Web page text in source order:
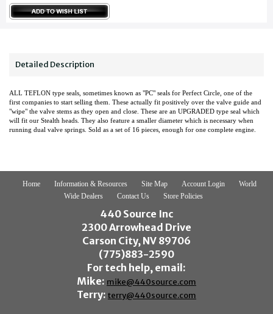
Detailed Description
ALL TEFLON type seals, sometimes known as "PC" seals for Perfect Circle, one of the
first companies to start selling them. These actually fit positively over the valve guide and
"wipe" the valve stems as they open and close. These are an UPGRADED type seal which
will fit our Stealth heads. They also feature a smaller diameter which is necessary when
running dual valve springs. Sold as a set of 16 pieces, enough for one complete engine.
Home Information & Resources Site Map Account Login
World
Wide Dealers
Contact Us Store Policies
440 Source Inc
2300 Arrowhead Drive
Carson City, NV 89706
(775)883-2590
For tech help, email:
Mike: mike@440source.com
Terry: terry@440source.com